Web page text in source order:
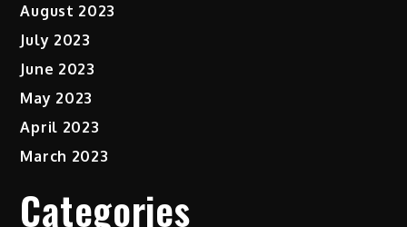
August 2023
July 2023
June 2023
May 2023
April 2023
March 2023
Categories